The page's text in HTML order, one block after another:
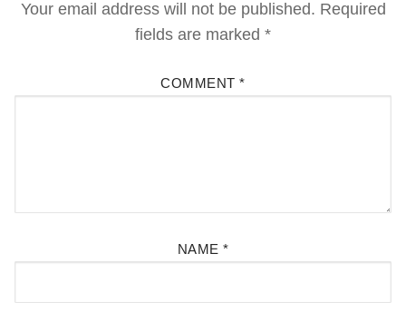
Your email address will not be published. Required
fields are marked *
COMMENT*
NAME *